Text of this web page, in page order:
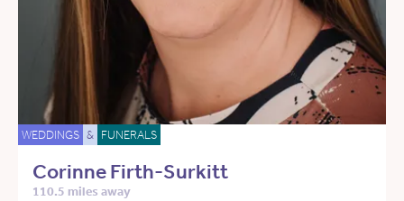
WEDDINGS & FUNERALS
Corinne Firth-Surkitt
110.5 miles away